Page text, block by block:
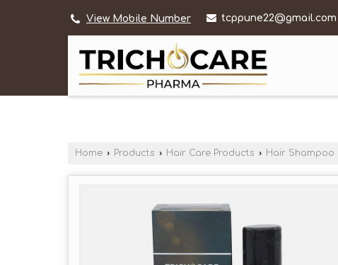
View Mobile Number tcppune22@gmail.com
Home › Products › Hair Care Products › Hair Shampoo